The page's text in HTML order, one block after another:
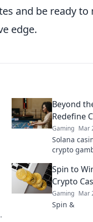
and be ready
edge.
Beyond
Redefine
Gaming Mar
Solana
crypto
Spin to
Crypto
Gaming Mar
Spin &